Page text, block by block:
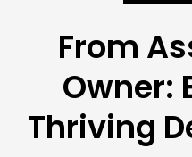
From
Owner:
Thriving